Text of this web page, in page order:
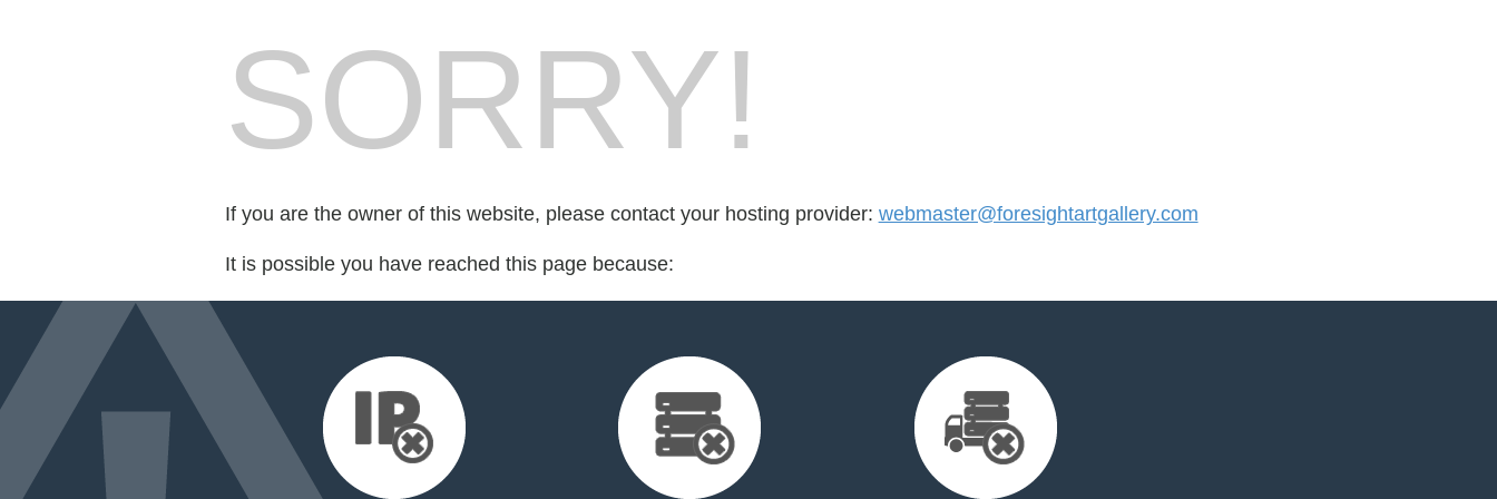
SORRY!
If you are the owner of this website, please contact your hosting provider: webmaster@foresightartgallery.com
It is possible you have reached this page because: